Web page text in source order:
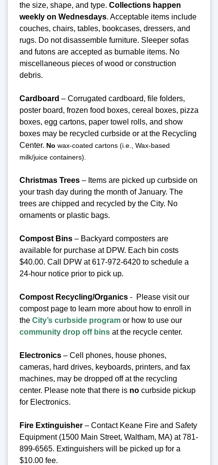
the size, shape, and type. Collections happen
weekly on Wednesdays. Acceptable items include
couches, chairs, tables, bookcases, dressers, and
rugs. Do not disassemble furniture. Sleeper sofas
and futons are accepted as burnable items. No
miscellaneous pieces of wood or construction
debris.
Cardboard – Corrugated cardboard, file folders,
poster board, frozen food boxes, cereal boxes, pizza
boxes, egg cartons, paper towel rolls, and show
boxes may be recycled curbside or at the Recycling
Center. No wax-coated cartons (i.e., Wax-based
milk/juice containers).
Christmas Trees – Items are picked up curbside on
your trash day during the month of January. The
trees are chipped and recycled by the City. No
ornaments or plastic bags.
Compost Bins – Backyard composters are
available for purchase at DPW. Each bin costs
$40.00. Call DPW at 617-972-6420 to schedule a
24-hour notice prior to pick up.
Compost Recycling/Organics - Please visit our
compost page to learn more about how to enroll in
the City’s curbside program or how to use our
community drop off bins at the recycle center.
Electronics – Cell phones, house phones,
cameras, hard drives, keyboards, printers, and fax
machines, may be dropped off at the recycling
center. Please note that there is no curbside pickup
for Electronics.
Fire Extinguisher – Contact Keane Fire and Safety
Equipment (1500 Main Street, Waltham, MA) at 781-
899-6565. Extinguishers will be picked up for a
$10.00 fee.